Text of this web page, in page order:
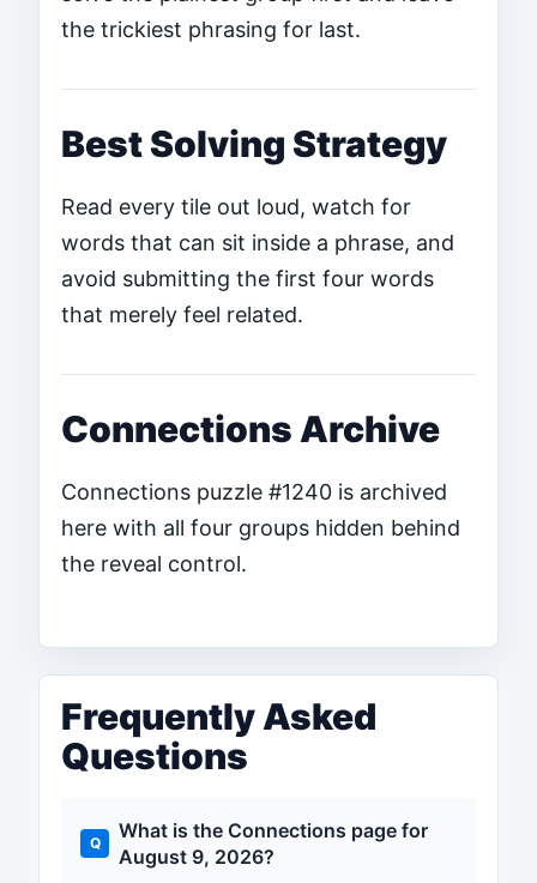
the trickiest phrasing for last.
Best Solving Strategy
Read every tile out loud, watch for
words that can sit inside a phrase, and
avoid submitting the first four words
that merely feel related.
Connections Archive
Connections puzzle #1240 is archived
here with all four groups hidden behind
the reveal control.
Frequently Asked
Questions
What is the Connections page for
August 9, 2026?